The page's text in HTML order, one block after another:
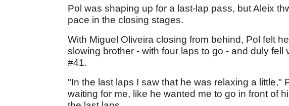
Pol was shaping up for a last-lap pass, but Aleix
pace in the closing stages.
With Miguel Oliveira closing from behind, Pol felt
slowing brother - with four laps to go - and duly fell
#41.
"In the last laps I saw that he was relaxing a little,"
waiting for me, like he wanted me to go in front of